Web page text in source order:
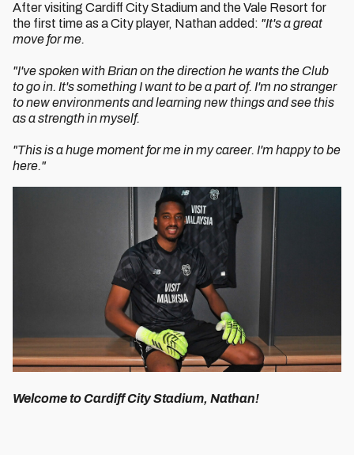
After visiting Cardiff City Stadium and the Vale Resort for
the first time as a City player, Nathan added: "It's a great
move for me.
"I've spoken with Brian on the direction he wants the Club
to go in. It's something I want to be a part of. I'm no stranger
to new environments and learning new things and see this
as a strength in myself.
"This is a huge moment for me in my career. I'm happy to be
here."
Welcome to Cardiff City Stadium, Nathan!